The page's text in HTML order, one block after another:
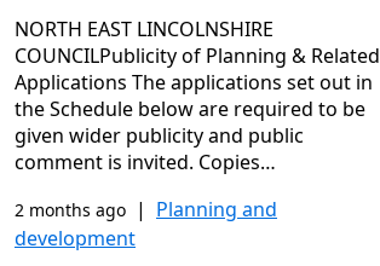
NORTH EAST LINCOLNSHIRE
COUNCILPublicity of Planning & Related
Applications The applications set out in
the Schedule below are required to be
given wider publicity and public
comment is invited. Copies…
2 months ago | Planning and
development